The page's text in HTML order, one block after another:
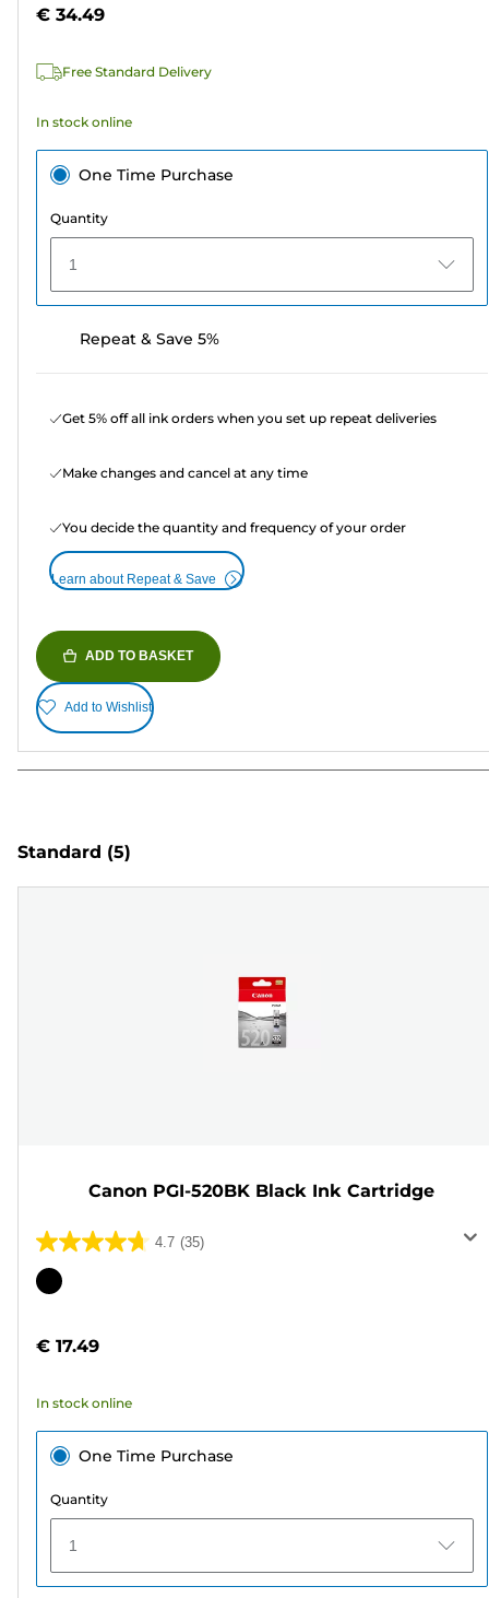
stars.
reviews
€ 34.49
Free Standard Delivery
In stock online
One Time Purchase
Quantity
1
Repeat & Save 5%
Get 5% off all ink orders when you set up repeat deliveries
Make changes and cancel at any time
You decide the quantity and frequency of your order
Learn about Repeat & Save
ADD TO BASKET
Add to Wishlist
Standard (5)
Canon PGI-520BK Black Ink Cartridge
4.7 (35)
4.7
out
stars.
reviews
Color
€ 17.49
In stock online
One Time Purchase
Quantity
1